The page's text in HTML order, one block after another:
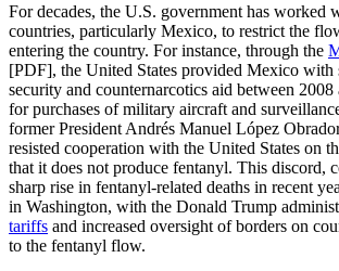
For decades, the U.S. government has worked
countries, particularly Mexico, to restrict the
entering the country. For instance, through the
[PDF], the United States provided Mexico with
security and counternarcotics aid between
for purchases of military aircraft and
former President Andrés Manuel López
resisted cooperation with the United States on
that it does not produce fentanyl. This discord,
sharp rise in fentanyl-related deaths in recent
in Washington, with the Donald Trump
tariffs and increased oversight of borders on
to the fentanyl flow.